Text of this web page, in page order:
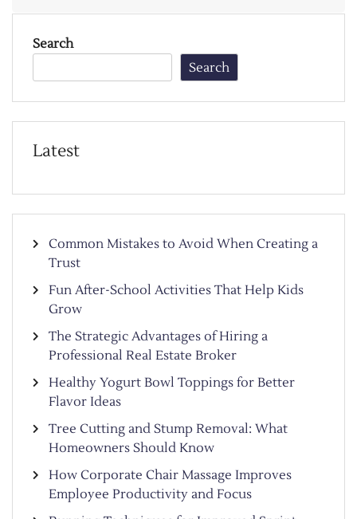
Search
Search
Latest
Common Mistakes to Avoid When Creating a
Trust
Fun After-School Activities That Help Kids
Grow
The Strategic Advantages of Hiring a
Professional Real Estate Broker
Healthy Yogurt Bowl Toppings for Better
Flavor Ideas
Tree Cutting and Stump Removal: What
Homeowners Should Know
How Corporate Chair Massage Improves
Employee Productivity and Focus